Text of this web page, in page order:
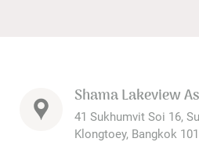
Shama Lakeview
41 Sukhumvit Soi 16,
Klongtoey, Bangkok